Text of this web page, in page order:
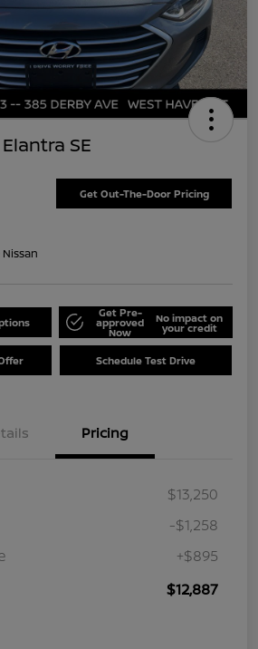
SE
Get Out-The-Door Pricing
Get Pre-
approved
Now
No impact on
your credit
Schedule Test Drive
Pricing
$13,250
-$1,258
+$895
$12,887